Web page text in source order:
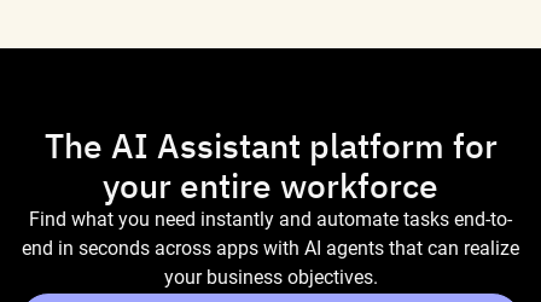
The AI Assistant platform for
your entire workforce
Find what you need instantly and automate tasks end-to-
end in seconds across apps with AI agents that can realize
your business objectives.